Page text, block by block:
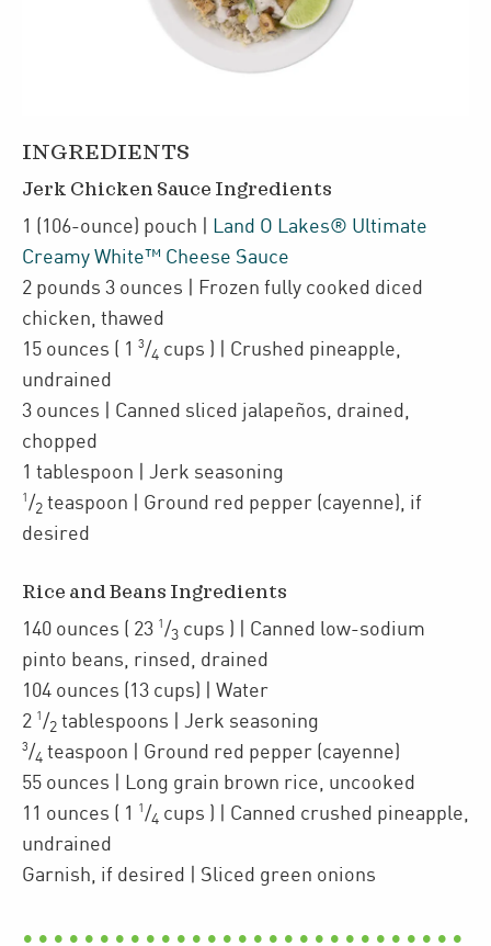
INGREDIENTS
Jerk Chicken Sauce Ingredients
1 (106-ounce) pouch
Land O Lakes® Ultimate
Creamy White™ Cheese Sauce
2 pounds 3 ounces | Frozen fully cooked diced
chicken, thawed
15 ounces ( 1 3/4 cups ) | Crushed pineapple,
undrained
3 ounces | Canned sliced jalapeños, drained,
chopped
1 tablespoon | Jerk seasoning
1/2 teaspoon | Ground red pepper (cayenne), if
desired
Rice and Beans Ingredients
140 ounces ( 23 1/3 cups ) | Canned low-sodium
pinto beans, rinsed, drained
104 ounces (13 cups)
| Water
2 1/2 tablespoons | Jerk seasoning
3/4 teaspoon | Ground red pepper (cayenne)
55 ounces | Long grain brown rice, uncooked
11 ounces ( 1 1/4 cups ) | Canned crushed pineapple,
undrained
Garnish, if desired
| Sliced green onions